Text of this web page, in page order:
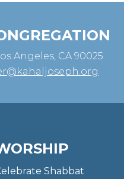
Angeles, CA 90025
Shabbat